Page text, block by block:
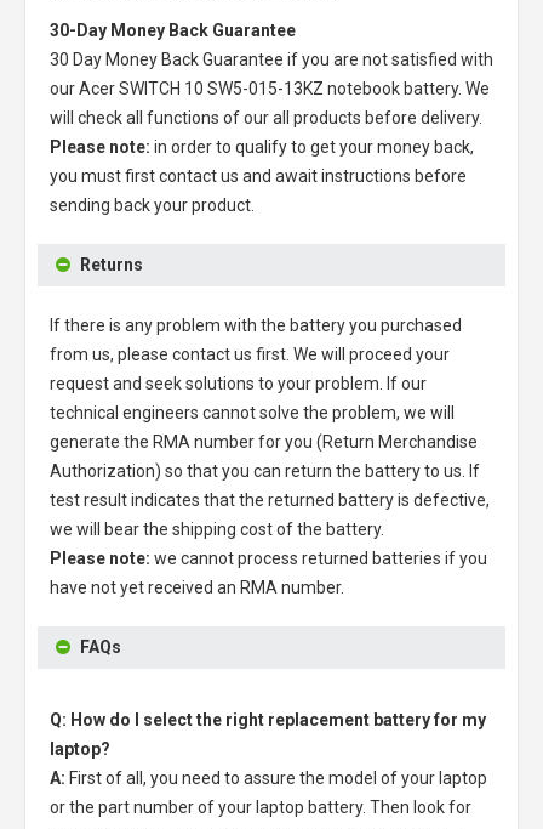
30-Day Money Back Guarantee
30 Day Money Back Guarantee if you are not satisfied with
ourAcer SWITCH 10 SW5-015-13KZ notebook battery. We
will check all functions of our all products before delivery.
Please note: in order to qualify to get your money back,
you must first contact us and await instructions before
sending back your product.
Returns
If there is any problem with the battery you purchased
from us, please contact us first. We will proceed your
request and seek solutions to your problem. If our
technical engineers cannot solve the problem, we will
generate the RMA number for you (Return Merchandise
Authorization) so that you can return the battery to us. If
test result indicates that the returned battery is defective,
we will bear the shipping cost of the battery.
Please note: we cannot process returned batteries if you
have not yet received an RMA number.
FAQs
Q: How do I select the right replacement battery for my
laptop?
A: First of all, you need to assure the model of your laptop
or the part number of your laptop battery. Then look for